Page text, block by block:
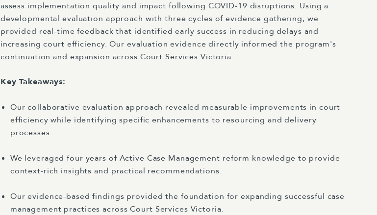
assess implementation quality and impact following COVID-19 disruptions. Using a
developmental evaluation approach with three cycles of evidence gathering, we
provided real-time feedback that identified early success in reducing delays and
increasing court efficiency. Our evaluation evidence directly informed the program's
continuation and expansion across Court Services Victoria.
Key Takeaways:
Our collaborative evaluation approach revealed measurable improvements in court
efficiency while identifying specific enhancements to resourcing and delivery
processes.
We leveraged four years of Active Case Management reform knowledge to provide
context-rich insights and practical recommendations.
Our evidence-based findings provided the foundation for expanding successful case
management practices across Court Services Victoria.